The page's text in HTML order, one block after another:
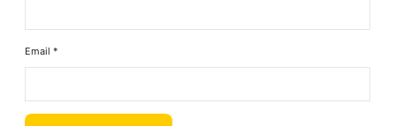
Email*